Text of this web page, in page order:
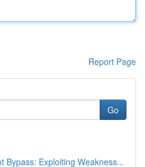
Report Page
Go
Bypass: Exploiting Weakness...